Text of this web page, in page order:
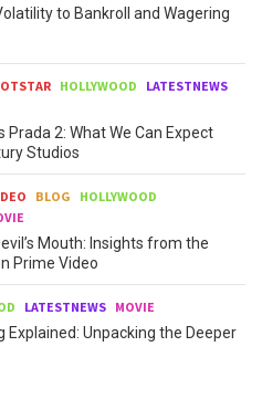
to Bankroll and Wagering
HOLLYWOOD
LATESTNEWS
Prada 2: What We Can Expect
Studios
BLOG
HOLLYWOOD
Mouth: Insights from the
Prime Video
LATESTNEWS MOVIE
Explained: Unpacking the Deeper